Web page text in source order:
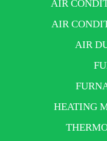
AIR
AIR
AIR
HEATING